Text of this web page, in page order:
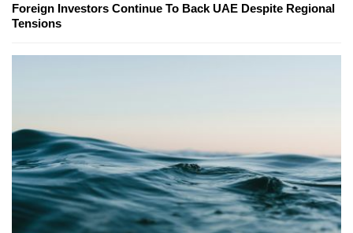
Foreign Investors Continue To Back UAE Despite Regional
Tensions